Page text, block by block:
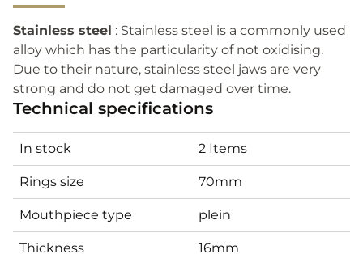
Stainless steel : Stainless steel is a commonly used
alloy which has the particularity of not oxidising.
Due to their nature, stainless steel jaws are very
strong and do not get damaged over time.
Technical specifications
In stock 2 Items
Rings size 70mm
Mouthpiece type plein
Thickness 16mm